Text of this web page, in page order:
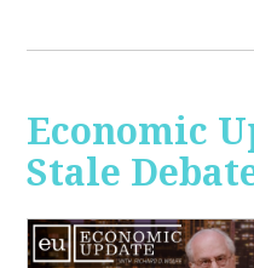
Economic
Stale